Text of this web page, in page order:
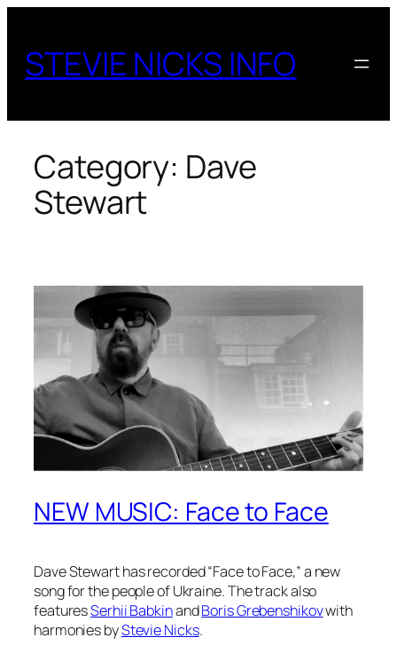
content
STEVIE NICKS INFO
Category: Dave
Stewart
NEW MUSIC: Face to Face
Dave Stewart has recorded “Face to Face,” a new
song for the people of Ukraine. The track also
featuresSerhii BabkinandBoris Grebenshikovwith
harmonies byStevie Nicks.